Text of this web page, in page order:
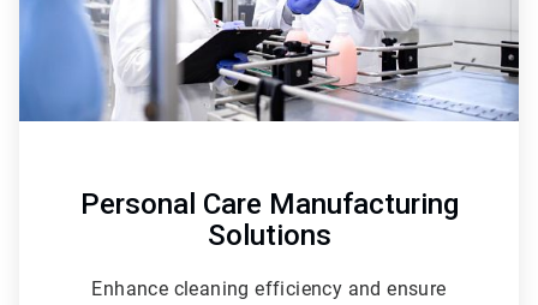
Personal Care Manufacturing
Solutions
Enhance cleaning efficiency and ensure